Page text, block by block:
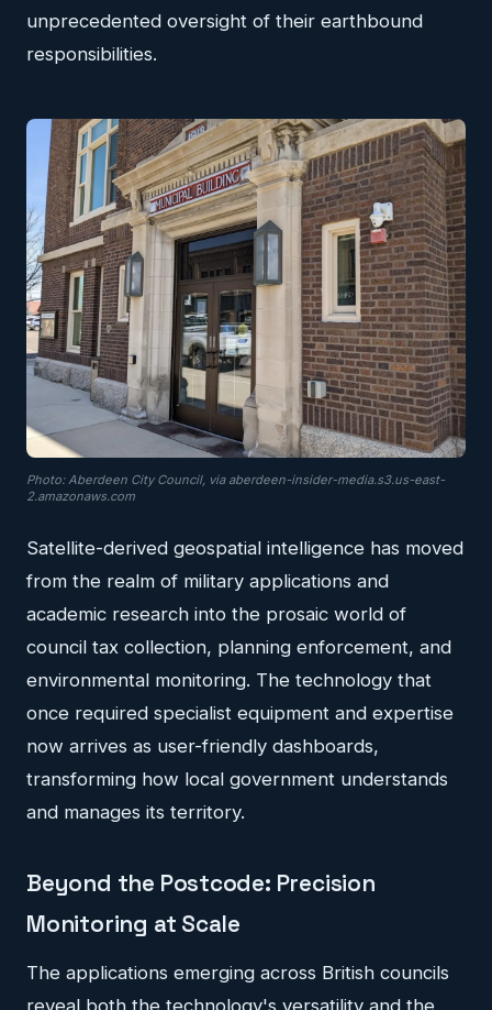
unprecedented oversight of their earthbound
responsibilities.
Photo: Aberdeen City Council, via aberdeen-insider-media.s3.us-east-
2.amazonaws.com
Satellite-derived geospatial intelligence has moved
from the realm of military applications and
academic research into the prosaic world of
council tax collection, planning enforcement, and
environmental monitoring. The technology that
once required specialist equipment and expertise
now arrives as user-friendly dashboards,
transforming how local government understands
and manages its territory.
Beyond the Postcode: Precision
Monitoring at Scale
The applications emerging across British councils